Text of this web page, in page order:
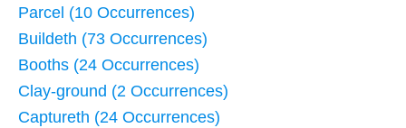
Parcel (10 Occurrences)
Buildeth (73 Occurrences)
Booths (24 Occurrences)
Clay-ground (2 Occurrences)
Captureth (24 Occurrences)